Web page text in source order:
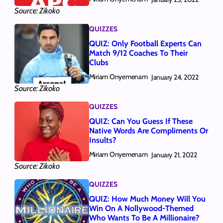
Source: Zikoko
Source: Zikoko
QUIZZES
QUIZ: Only Football Experts Can
Match 9/12 Coaches To Their
Clubs
Miriam Onyemenam January 24, 2022
Source: Zikoko
QUIZZES
QUIZ: Can You Guess If These
Native Words Are Compliments Or
Insults?
Miriam Onyemenam January 21, 2022
QUIZZES
QUIZ: How Much Money Will You
Win On A Nollywood-Themed
Who Wants To Be A Millionaire?